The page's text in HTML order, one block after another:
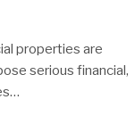
properties are
serious financial,